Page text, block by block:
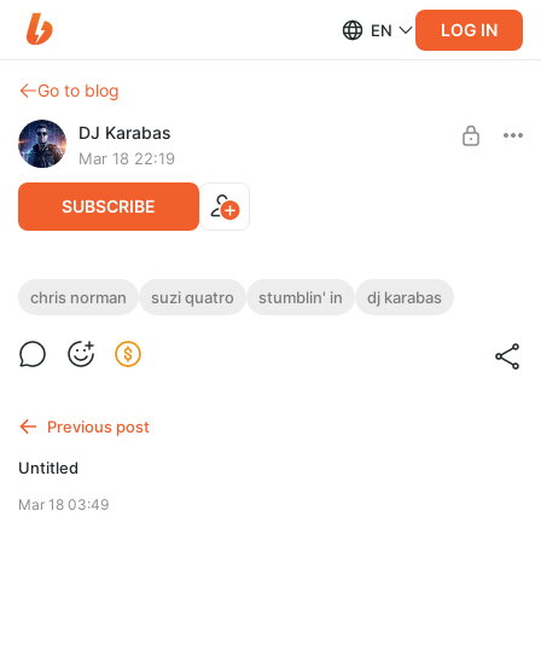
EN LOG IN
Go to blog
DJ Karabas
Mar 18 22:19
SUBSCRIBE
Cover).wav
Эксклюзив Master WAV (44 kHz/ 24 bit)
chris norman suzi quatro stumblin' in dj karabas
Previous post
Untitled
Mar 18 03:49